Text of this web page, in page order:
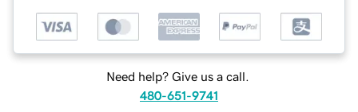
Need help? Give us a call.
480-651-9741